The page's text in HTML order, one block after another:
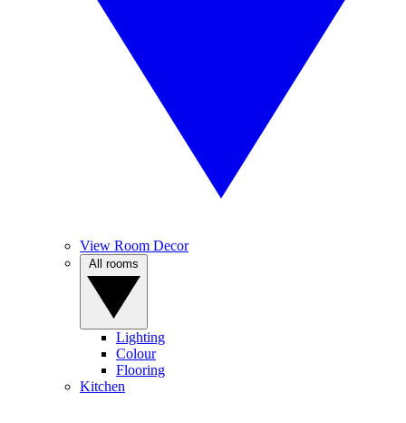
View Room Decor
Lighting
Colour
Flooring
Kitchen